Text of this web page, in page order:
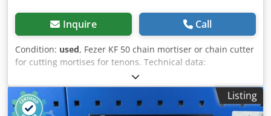
Inquire Call
Condition: used, Fezer KF 50 chain mortiser or chain cutter
for cutting mortises for tenons. Technical data:
Dkodpfjzrypyox Ahyjr - Blade: 40 x 175 mm - Technical
specifications: see PDF
Listing